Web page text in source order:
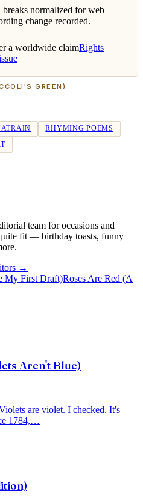
breaks normalized for web
change recorded.
a worldwide claimRights
GREEN)
RHYMING POEMS
team for occasions and
fit — birthday toasts, funny
→
My First Draft)Roses Are Red (A
Aren't Blue)
are violet. I checked. It's
1784,…